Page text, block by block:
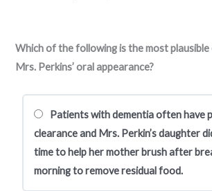
Which of the following is the most
Mrs. Perkins’ oral appearance?
Patients with dementia often have
clearance and Mrs. Perkin’s daughter
time to help her mother brush after
morning to remove residual food.